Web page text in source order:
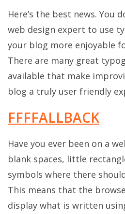
Here’s the best news. You
web design expert to use
your blog more enjoyable
There are many great
available that make
blog a truly user friendly
FFFFALLBACK
Have you ever been on a
blank spaces, little
symbols where there
This means that the
display what is written